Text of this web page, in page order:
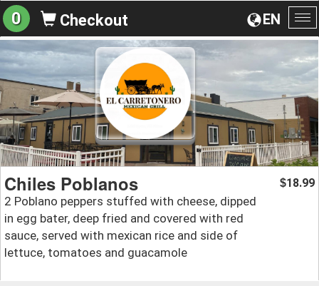
EN
0 Checkout
Chiles Poblanos
2 Poblano peppers stuffed with cheese, dipped
in egg bater, deep fried and covered with red
sauce, served with mexican rice and side of
lettuce, tomatoes and guacamole
$18.99